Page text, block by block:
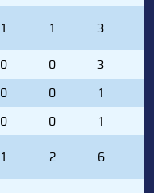
1 1 3
0 0 3
0 0 1
0 0 1
1 2 6